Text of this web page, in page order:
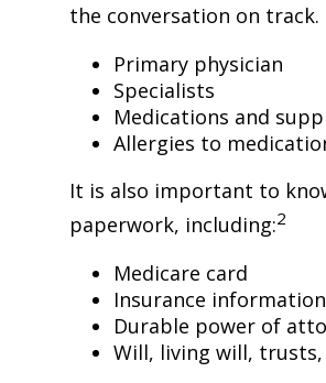
the conversation on
Primary physician
Specialists
Medications and
Allergies to
It is also important to
paperwork, including:2
Medicare card
Insurance information
Durable power of
Will, living will,